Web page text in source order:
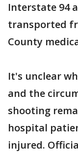
Interstate 94
transported
County
It's unclear
and the
shooting
hospital
injured.